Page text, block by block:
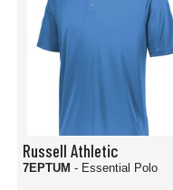
Russell Athletic
7EPTUM - Essential Polo